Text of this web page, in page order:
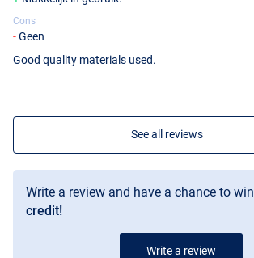
Cons
Geen
Good quality materials used.
See all reviews
Write a review and have a chance to win
credit!
Write a review